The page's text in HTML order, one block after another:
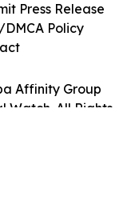
Affinity Group
Watch. All Rights
Press Release
Policy